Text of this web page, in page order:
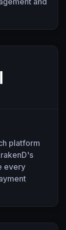
platform
every